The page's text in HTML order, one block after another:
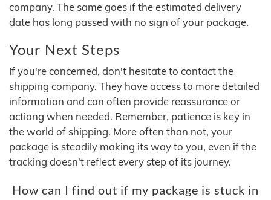
company. The same goes if the estimated delivery
date has long passed with no sign of your package.
Your Next Steps
If you're concerned, don't hesitate to contact the
shipping company. They have access to more detailed
information and can often provide reassurance or
actiong when needed. Remember, patience is key in
the world of shipping. More often than not, your
package is steadily making its way to you, even if the
tracking doesn't reflect every step of its journey.
How can I find out if my package is stuck in